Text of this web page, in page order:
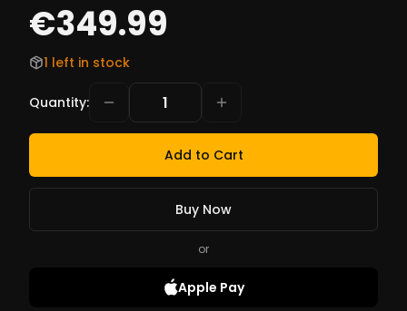
€349.99
1 left in stock
Quantity:
Add to Cart
Buy Now
or
Apple Pay